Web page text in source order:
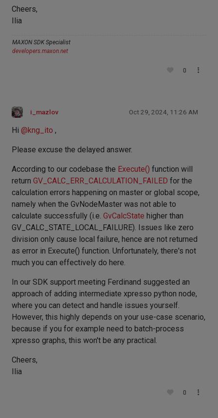
Cheers,
Ilia
MAXON SDK Specialist
developers.maxon.net
0
i_mazlov Oct 29, 2024, 11:26 AM
Hi @kng_ito ,
Please excuse the delayed answer.
According to our codebase the Execute() function will
return GV_CALC_ERR_CALCULATION_FAILED for the
calculation errors happening on master or global scope,
namely when the GvNodeMaster was not able to
calculate successfully (i.e. GvCalcState higher than
GV_CALC_STATE_LOCAL_FAILURE). Issues like zero
division only cause local failure, hence are not returned
as error in Execute() function. Unfortunately, there's not
much you can effectively do here.
In our SDK support meeting Ferdinand suggested an
approach of adding intermediate xpresso python node,
where you can detect and handle issues yourself.
However, this highly depends on your use-case scenario,
because if you for example need to batch-process
xpresso graphs, this won't be any practical.
Cheers,
Ilia
0